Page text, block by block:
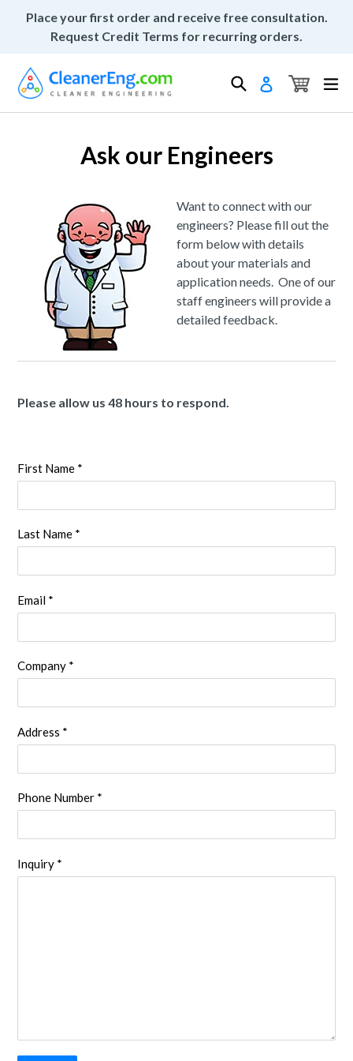
Place your first order and receive free consultation.
Request Credit Terms for recurring orders.
Search Log in Cart
Cart
Ask our Engineers
Want to connect with our
engineers? Please fill out the
form below with details
about your materials and
application needs. One of our
staff engineers will provide a
detailed feedback.
Please allow us 48 hours to respond.
First Name *
Last Name *
Email *
Company *
Address *
Phone Number *
Inquiry *